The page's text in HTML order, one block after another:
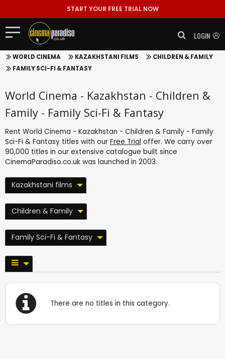
START YOUR FREE TRIAL NOW
LOGIN
WORLD CINEMA KAZAKHSTANI FILMS
CHILDREN & FAMILY
FAMILY SCI-FI & FANTASY
World Cinema - Kazakhstan - Children &
Family - Family Sci-Fi & Fantasy
Rent World Cinema - Kazakhstan - Children & Family - Family
Sci-Fi & Fantasy titles with our Free Trial offer. We carry over
90,000 titles in our extensive catalogue built since
CinemaParadiso.co.uk was launched in 2003.
Kazakhstani films
Children & Family
Family Sci-Fi & Fantasy
There are no titles in this category.